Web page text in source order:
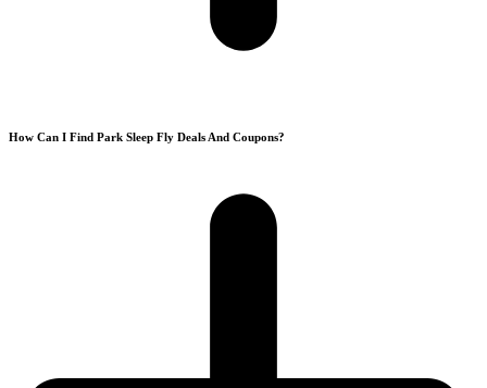
How Can I Find Park Sleep Fly Deals And Coupons?